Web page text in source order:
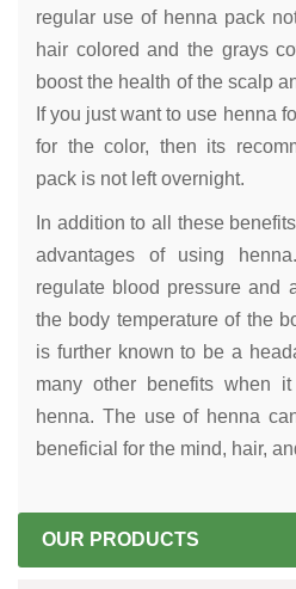
regular use of henna pack
hair colored and the grays
boost the health of the scalp
If you just want to use henna
for the color, then its
pack is not left overnight.
In addition to all these
advantages of using
regulate blood pressure and
the body temperature of the
is further known to be a
many other benefits when
henna. The use of henna
beneficial for the mind, hair,
OUR PRODUCTS